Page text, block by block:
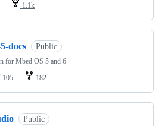
1.1k
docs Public
for Mbed OS 5 and 6
105 182
Public